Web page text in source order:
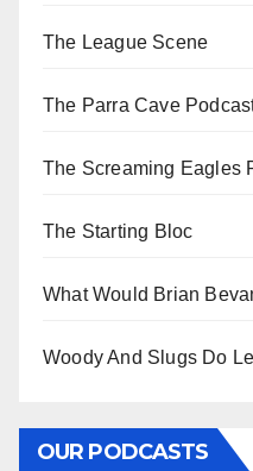
The League Scene
The Parra Cave
The Screaming Eagles
The Starting Bloc
What Would Brian
Woody And Slugs Do
OUR PODCASTS